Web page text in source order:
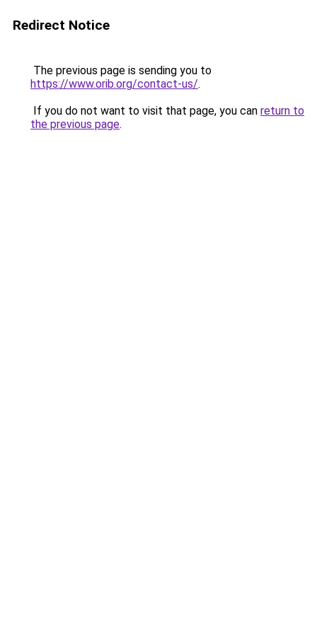
Redirect Notice
The previous page is sending you to
https://www.orib.org/contact-us/.
If you do not want to visit that page, you can return to
the previous page.